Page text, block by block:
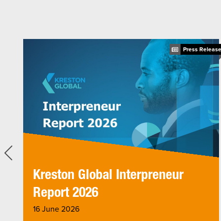
Press Release
Kreston Global Interpreneur
Report 2026
16 June 2026